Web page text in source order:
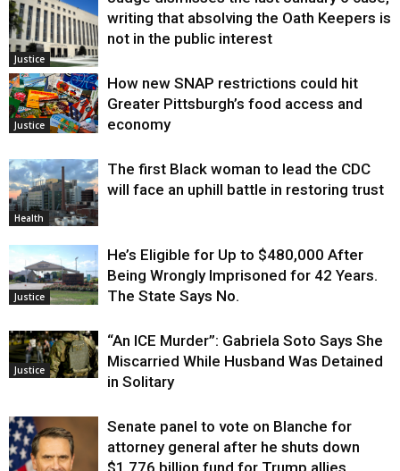
Justice
writing that absolving the Oath Keepers is
not in the public interest
Justice
How new SNAP restrictions could hit
Greater Pittsburgh’s food access and
economy
Health
The first Black woman to lead the CDC
will face an uphill battle in restoring trust
Justice
He’s Eligible for Up to $480,000 After
Being Wrongly Imprisoned for 42 Years.
The State Says No.
Justice
“An ICE Murder”: Gabriela Soto Says She
Miscarried While Husband Was Detained
in Solitary
Senate panel to vote on Blanche for
attorney general after he shuts down
$1.776 billion fund for Trump allies